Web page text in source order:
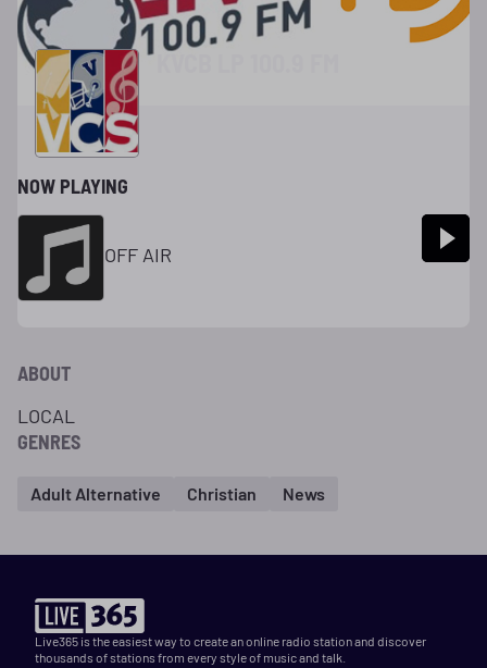
KVCB LP 100.9 FM
NOW PLAYING
OFF AIR
ABOUT
LOCAL
GENRES
Adult Alternative Christian News
Live365 is the easiest way to create an online radio station and discover
thousands of stations from every style of music and talk.